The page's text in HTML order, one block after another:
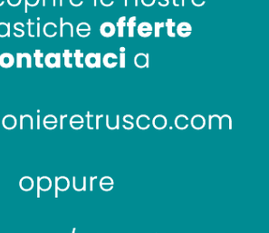
Pionier Etrusco
Argentario